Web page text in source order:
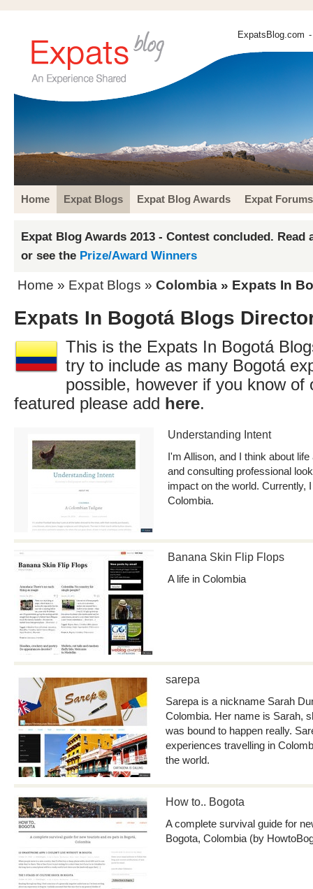
ExpatsBlog.com
Home Expat Blogs Expat Blog Awards Expat Forums
Expat Blog Awards 2013 - Contest concluded. Read
or see the Prize/Award Winners
Home » Expat Blogs » Colombia » Expats In
Expats In Bogotá Blogs
This is the Expats In Bogotá
try to include as many Bogotá
possible, however if you know of
featured please add here.
Understanding Intent
I'm Allison, and I think about
and consulting professional
impact on the world. Currently,
Colombia.
Banana Skin Flip Flops
A life in Colombia
sarepa
Sarepa is a nickname Sarah
Colombia. Her name is Sarah,
was bound to happen really.
experiences travelling in
the world.
How to.. Bogota
A complete survival guide for
Bogota, Colombia (by